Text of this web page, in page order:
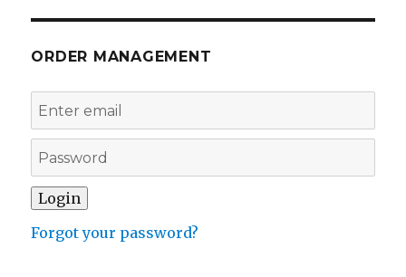
ORDER MANAGEMENT
Forgot your password?